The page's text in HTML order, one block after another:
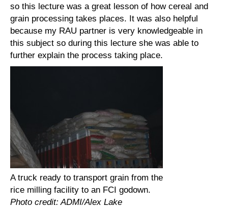
so this lecture was a great lesson of how cereal and
grain processing takes places. It was also helpful
because my RAU partner is very knowledgeable in
this subject so during this lecture she was able to
further explain the process taking place.
A truck ready to transport grain from the
rice milling facility to an FCI godown.
Photo credit: ADMI/Alex Lake